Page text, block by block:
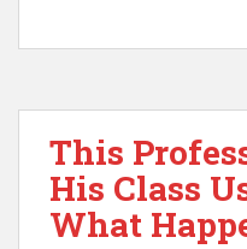
This
His Class
What